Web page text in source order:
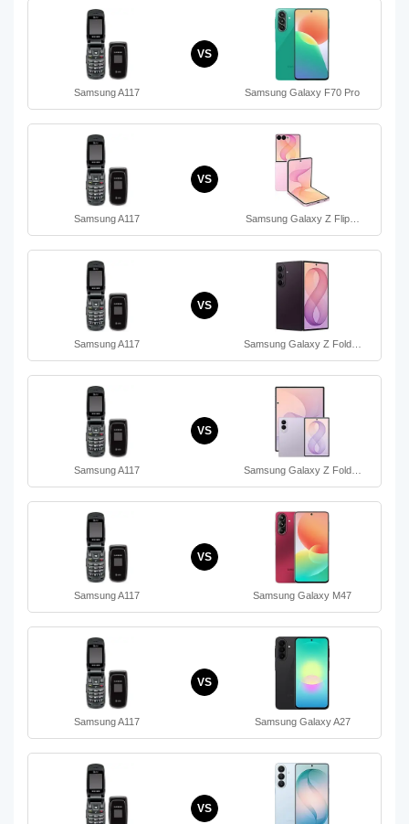
Samsung A117
VS
Samsung Galaxy F70 Pro
Samsung A117
VS
Samsung Galaxy Z Flip…
Samsung A117
VS
Samsung Galaxy Z Fold…
Samsung A117
VS
Samsung Galaxy Z Fold…
Samsung A117
VS
Samsung Galaxy M47
Samsung A117
VS
Samsung Galaxy A27
VS